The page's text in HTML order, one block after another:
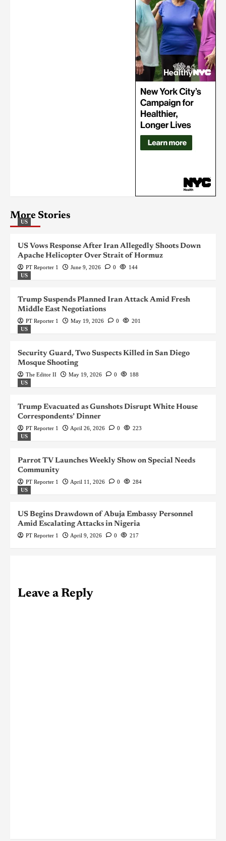
More Stories
US
US Vows Response After Iran Allegedly Shoots Down
Apache Helicopter Over Strait of Hormuz
PT Reporter 1 June 9, 2026 0
144
US
Trump Suspends Planned Iran Attack Amid Fresh
Middle East Negotiations
PT Reporter 1 May 19, 2026 0
201
US
Security Guard, Two Suspects Killed in San Diego
Mosque Shooting
The Editor II May 19, 2026 0
188
US
Trump Evacuated as Gunshots Disrupt White House
Correspondents’ Dinner
PT Reporter 1 April 26, 2026 0
223
US
Parrot TV Launches Weekly Show on Special Needs
Community
PT Reporter 1 April 11, 2026 0
284
US
US Begins Drawdown of Abuja Embassy Personnel
Amid Escalating Attacks in Nigeria
PT Reporter 1 April 9, 2026 0 217
Leave a Reply